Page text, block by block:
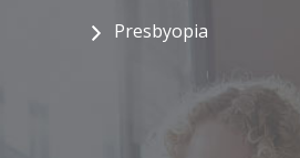
Presbyopia